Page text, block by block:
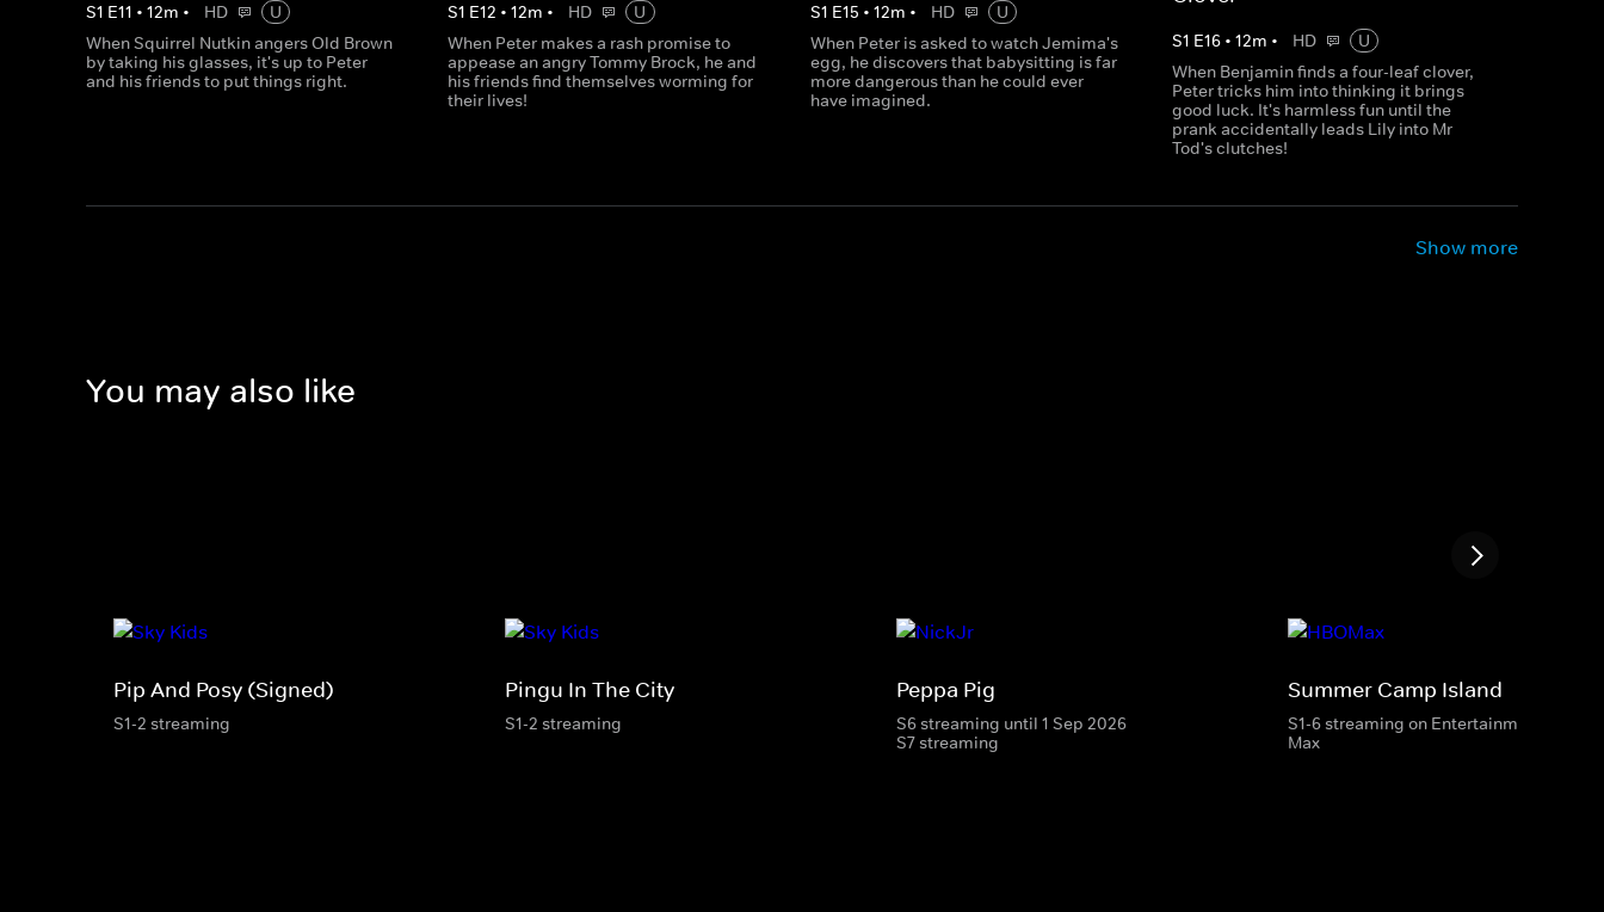
S1 E11 • 12m • HD
U
When Squirrel Nutkin angers Old Brown
by taking his glasses, it's up to Peter
and his friends to put things right.
S1 E12 •12m • HD
U
When Peter makes a rash promise to
appease an angry Tommy Brock, he and
his friends find themselves worming for
their lives!
S1 E15 • 12m • HD
U
When Peter is asked to watch Jemima's
egg, he discovers that babysitting is far
more dangerous than he could ever
have imagined.
S1 E16• 12m • HD
U
When Benjamin finds a four-leaf clover,
Peter tricks him into thinking it brings
good luck. It's harmless fun until the
prank accidentally leads Lily into Mr
Tod's clutches!
Show more
You may also like
Pip And Posy (Signed)
S1-2 streaming
Pingu In The City
S1-2 streaming
Peppa Pig
S6 streaming until 1 Sep 2026
S7 streaming
Summer Camp Island
S1-6 streaming on Entertainment & HBO
Max